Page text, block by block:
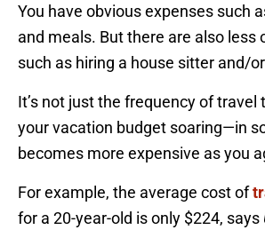
You have obvious expenses such
and meals. But there are also less
such as hiring a house sitter and/
It’s not just the frequency of travel
your vacation budget soaring—in
becomes more expensive as you
For example, the average cost of
for a 20-year-old is only $224, says